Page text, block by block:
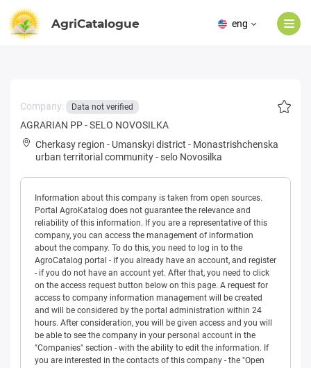
AgriCatalogue eng
Company: Data not verified
AGRARIAN PP - SELO NOVOSILKA
Cherkasy region - Umanskyi district - Monastrishchenska
urban territorial community-selo Novosilka
Information about this company is taken from open sources.
Portal AgroKatalog does not guarantee the relevance and
reliability of this information. If you are a representative of this
company, you can access the management of information
about the company. To do this, you need to log in to the
AgroCatalog portal - if you already have an account, and register
- if you do not have an account yet. After that, you need to click
on the access request button below on this page. A request for
access to company information management will be created
and will be considered by the portal administration within 24
hours. After consideration, you will be given access and you will
be able to see the company in your personal account in the
"Companies" section - with the ability to edit the information. If
you are interested in the contacts of this company - the "Open